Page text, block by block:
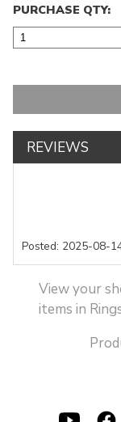
PURCHASE QTY:
REVIEWS
Posted: 2025-08-
View your
items in